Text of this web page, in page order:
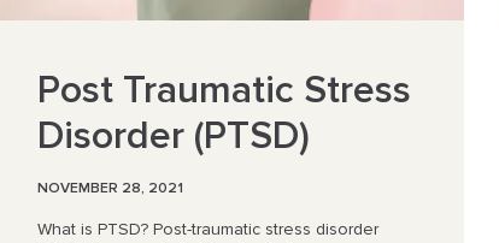
Post Traumatic Stress
Disorder (PTSD)
NOVEMBER 28, 2021
What is PTSD? Post-traumatic stress disorder